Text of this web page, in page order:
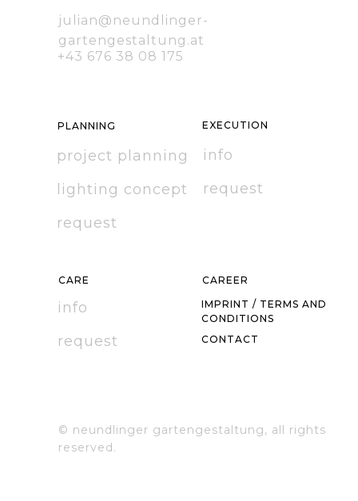
project planning
ighting concept
request
info
request
PLANNING EXECUTION
CARE
© neundlinger gartengestaltung, all rights
reserved.
julian@neundlinger-
gartengestaltung.at
info
request CONTACT
CAREER
IMPRINT / TERMS AND
CONDITIONS
+43 676 38 08 175